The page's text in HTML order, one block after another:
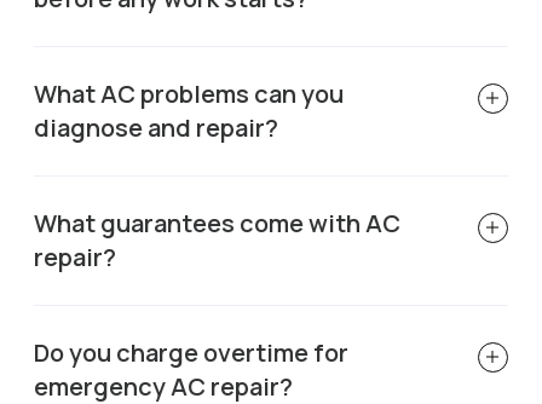
What AC problems can you
diagnose and repair?
What guarantees come with AC
repair?
Do you charge overtime for
emergency AC repair?